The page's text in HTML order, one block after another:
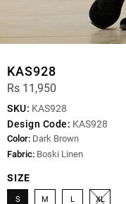
KAS928
Rs 11,950
SKU: KAS928
Design Code: KAS928
Color: Dark Brown
Fabric: Boski Linen
SIZE
S M L XL